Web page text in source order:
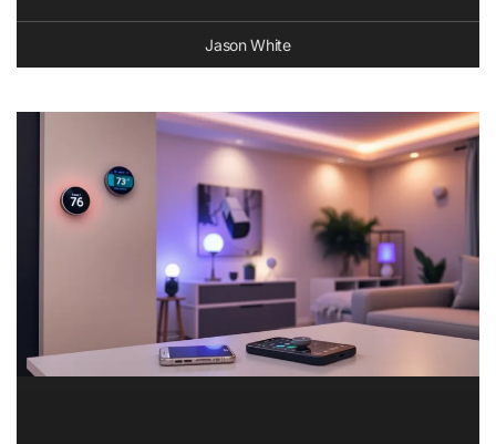
Jason White